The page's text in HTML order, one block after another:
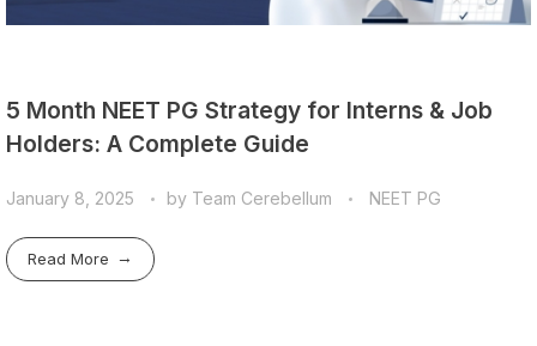
5 Month NEET PG Strategy for Interns & Job
Holders: A Complete Guide
January 8, 2025 by Team Cerebellum NEET PG
Read More